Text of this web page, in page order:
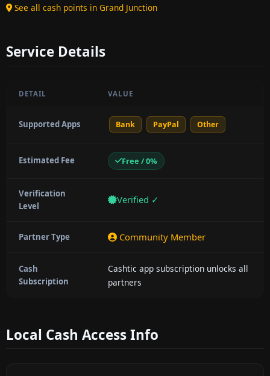
See all cash points in Grand Junction
Service Details
DETAIL VALUE
Supported Apps Bank PayPal Other
Estimated Fee Free / 0%
Verification
Level
Verified ✓
Partner Type Community Member
Cash
Subscription
Cashtic app subscription unlocks all
partners
Local Cash Access Info